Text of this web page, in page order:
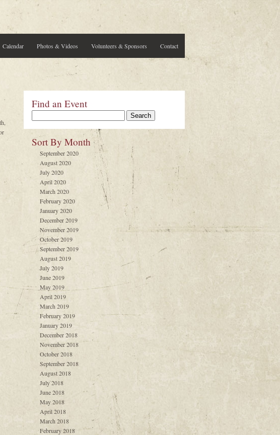
Contact
Volunteers & Sponsors
Photos & Videos
Calendar
Find an Event
Sort By Month
September 2020
August 2020
July 2020
April 2020
March 2020
February 2020
January 2020
December 2019
November 2019
October 2019
September 2019
August 2019
July 2019
June 2019
May 2019
April 2019
March 2019
February 2019
January 2019
December 2018
November 2018
October 2018
September 2018
August 2018
July 2018
June 2018
May 2018
April 2018
March 2018
February 2018